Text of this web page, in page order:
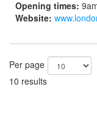
Opening times:
Website:
Per page
10 results